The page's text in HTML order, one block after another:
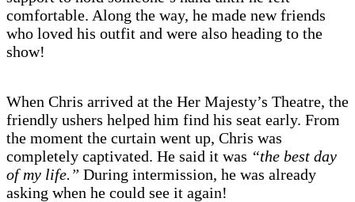
comfortable. Along the way, he made new friends
who loved his outfit and were also heading to the
show!
When Chris arrived at the Her Majesty’s Theatre, the
friendly ushers helped him find his seat early. From
the moment the curtain went up, Chris was
completely captivated. He said it was “the best day
of my life.” During intermission, he was already
asking when he could see it again!